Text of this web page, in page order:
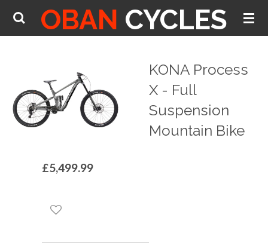
Skip
OBAN CYCLES
KONA Process
X - Full
Suspension
Mountain Bike
£5,499.99